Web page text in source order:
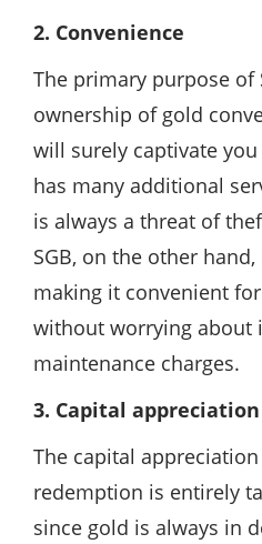
2. Convenience
The primary purpose of
ownership of gold
will surely captivate
has many additional
is always a threat of
SGB, on the other
making it convenient
without worrying about
maintenance charges.
3. Capital appreciation
The capital
redemption is entirely
since gold is always in